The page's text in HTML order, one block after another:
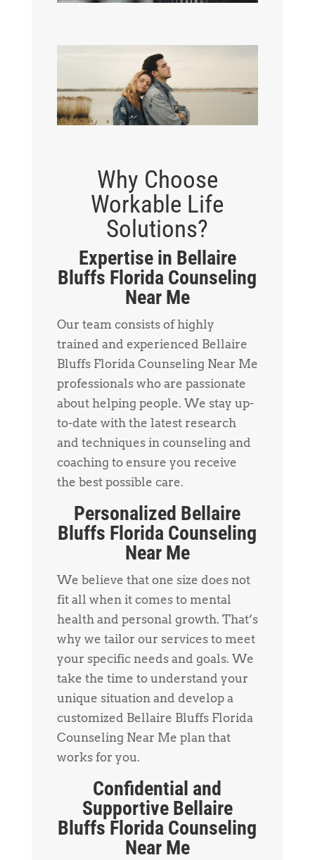
Why Choose
Workable Life
Solutions?
Expertise in Bellaire
Bluffs Florida Counseling
Near Me
Our team consists of highly
trained and experienced Bellaire
Bluffs Florida Counseling Near Me
professionals who are passionate
about helping people. We stay up-
to-date with the latest research
and techniques in counseling and
coaching to ensure you receive
the best possible care.
Personalized Bellaire
Bluffs Florida Counseling
Near Me
We believe that one size does not
fit all when it comes to mental
health and personal growth. That’s
why we tailor our services to meet
your specific needs and goals. We
take the time to understand your
unique situation and develop a
customized Bellaire Bluffs Florida
Counseling Near Me plan that
works for you.
Confidential and
Supportive Bellaire
Bluffs Florida Counseling
Near Me